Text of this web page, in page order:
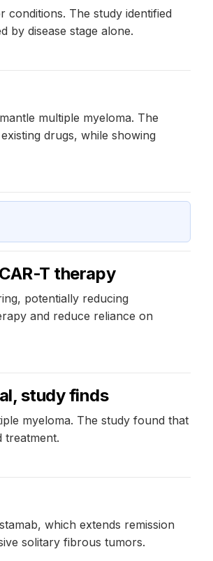
The study identified
by disease stage alone.
multiple myeloma. The
drugs, while showing
T therapy
potentially reducing
and reduce reliance on
study finds
myeloma. The study found that
treatment.
which extends remission
solitary fibrous tumors.